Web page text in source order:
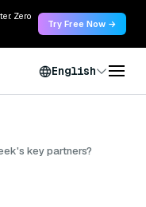
Zero
Try Free Now →
English
key partners?